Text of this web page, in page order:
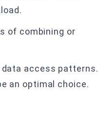
of combining or
access patterns.
an optimal choice.